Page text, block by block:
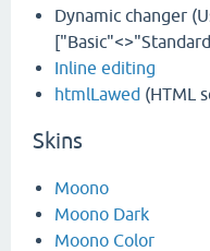
Dynamic changer
Inline editing
htmlLawed (HTML
Skins
Moono
Moono Dark
Moono Color